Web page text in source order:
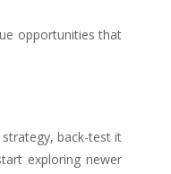
opportunities that
back-test it
exploring newer